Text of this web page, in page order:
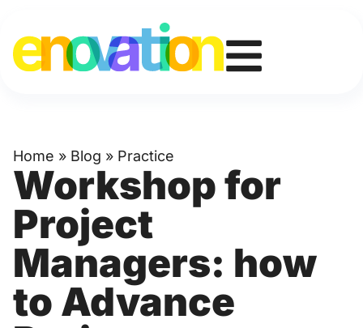
Home » Blog » Practice
Workshop for
Project
Managers: how
to Advance